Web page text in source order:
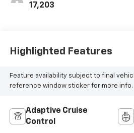
17,203
Highlighted Features
Feature availability subject to final
reference window sticker for more info.
Adaptive Cruise
Control